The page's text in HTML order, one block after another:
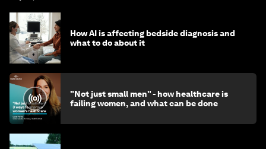
How AI is affecting bedside diagnosis and
what to do about it
"Not just small men" - how healthcare is
failing women, and what can be done